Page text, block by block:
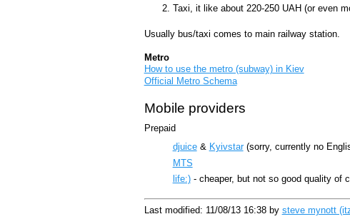
Taxi, it like about 220-250 UAH (or even
Usually bus/taxi comes to main railway station.
Metro
How to use the metro (subway) in Kiev
Official Metro Schema
Mobile providers
Prepaid
djuice& Kyivstar(sorry, currently no
MTS
life:)- cheaper, but not so good quality of
Last modified: 11/08/13 16:38 by steve mynott